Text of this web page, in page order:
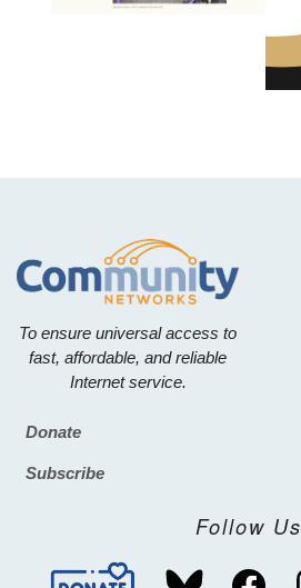
To ensure universal access to
fast, affordable, and reliable
Internet service.
Footer
Donate
Subscribe
Follow Us